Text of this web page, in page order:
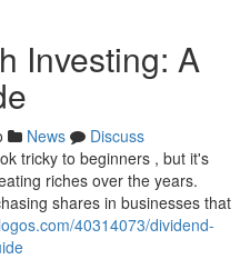
Investing: A
News
Discuss
tricky to beginners , but it's
riches over the years.
shares in businesses that
40314073/dividend-